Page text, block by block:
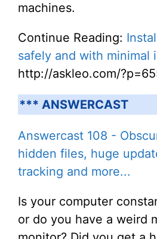
machines.
Continue Reading:
safely and with minimal
http://askleo.com/
*** ANSWERCAST
Answercast 108 -
hidden files, huge
tracking and more...
Is your computer
or do you have a weird